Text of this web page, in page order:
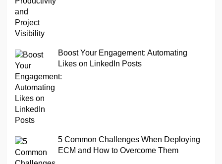
Boost Your Engagement: Automating
Likes on LinkedIn Posts
5 Common Challenges When Deploying
ECM and How to Overcome Them